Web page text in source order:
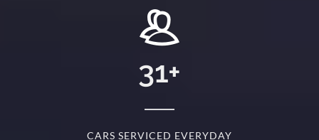
31+
CARS SERVICED EVERYDAY